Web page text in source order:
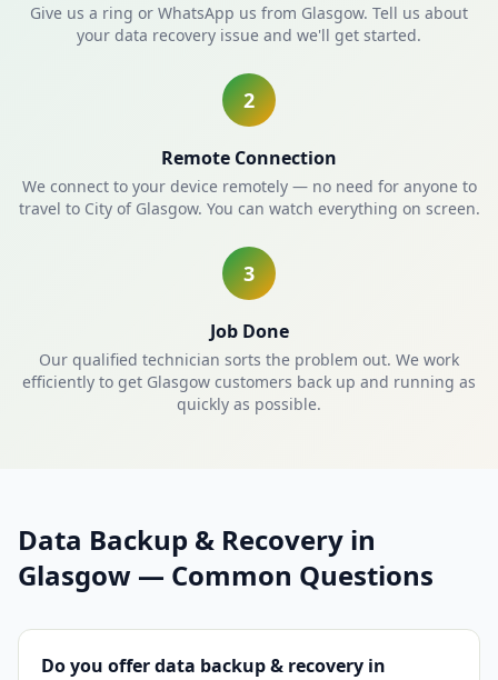
Give us a ring or WhatsApp us from Glasgow. Tell us about
your data recovery issue and we'll get started.
2
Remote Connection
We connect to your device remotely — no need for anyone to
travel to City of Glasgow. You can watch everything on screen.
3
Job Done
Our qualified technician sorts the problem out. We work
efficiently to get Glasgow customers back up and running as
quickly as possible.
Data Backup & Recovery in
Glasgow — Common Questions
Do you offer data backup & recovery in